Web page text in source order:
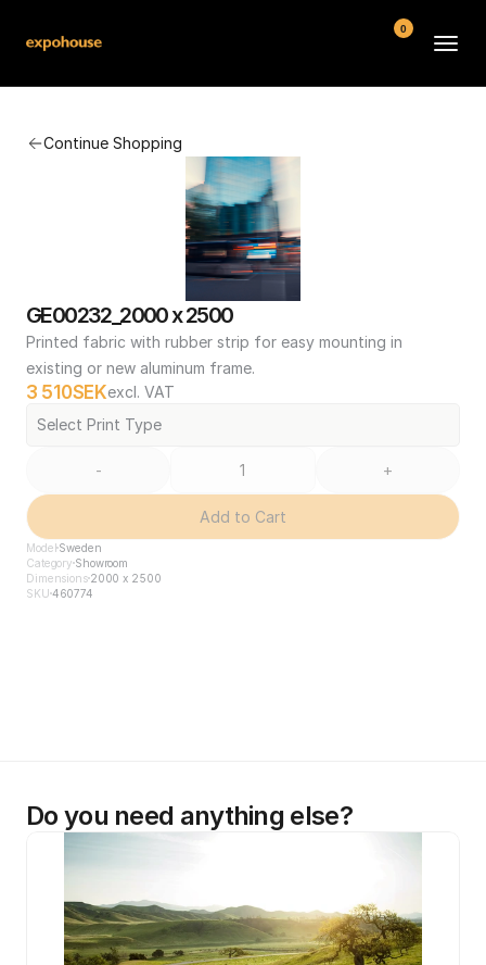
Continue Shopping
GE00232_2000 x 2500
Printed fabric with rubber strip for easy mounting in
existing or new aluminum frame.
3 510SEKexcl. VAT
Select Print Type
- +
Add to Cart
Model Sweden
Category Showroom
Dimensions2000 x 2500
SKU 460774
Do you need anything else?
FAQ
Contact
Conditions
0